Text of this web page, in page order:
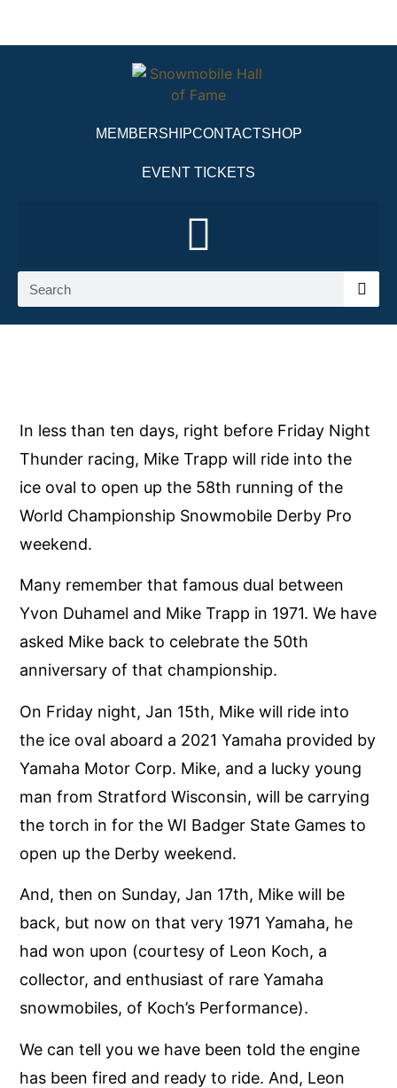
MEMBERSHIPCONTACTSHOP
EVENT TICKETS
In less than ten days, right before Friday Night
Thunder racing, Mike Trapp will ride into the
ice oval to open up the 58th running of the
World Championship Snowmobile Derby Pro
weekend.
Many remember that famous dual between
Yvon Duhamel and Mike Trapp in 1971. We have
asked Mike back to celebrate the 50th
anniversary of that championship.
On Friday night, Jan 15th, Mike will ride into
the ice oval aboard a 2021 Yamaha provided by
Yamaha Motor Corp. Mike, and a lucky young
man from Stratford Wisconsin, will be carrying
the torch in for the WI Badger State Games to
open up the Derby weekend.
And, then on Sunday, Jan 17th, Mike will be
back, but now on that very 1971 Yamaha, he
had won upon (courtesy of Leon Koch, a
collector, and enthusiast of rare Yamaha
snowmobiles, of Koch’s Performance).
We can tell you we have been told the engine
has been fired and ready to ride. And, Leon